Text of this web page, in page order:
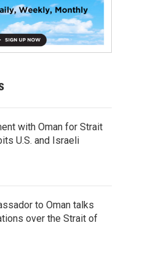
with Oman for Strait
U.S. and Israeli
to Oman talks
over the Strait of